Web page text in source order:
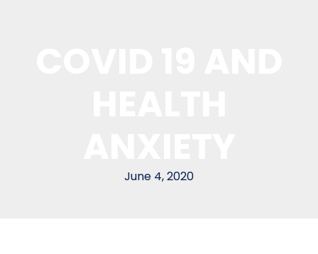
June 4, 2020